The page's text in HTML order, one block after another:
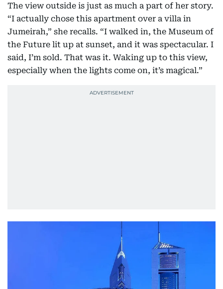
The view outside is just as much a part of her story.
“I actually chose this apartment over a villa in
Jumeirah,” she recalls. “I walked in, the Museum of
the Future lit up at sunset, and it was spectacular. I
said, I’m sold. That was it. Waking up to this view,
especially when the lights come on, it’s magical.”